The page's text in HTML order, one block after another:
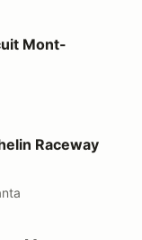
Mont-
Road Atlanta
Raceway